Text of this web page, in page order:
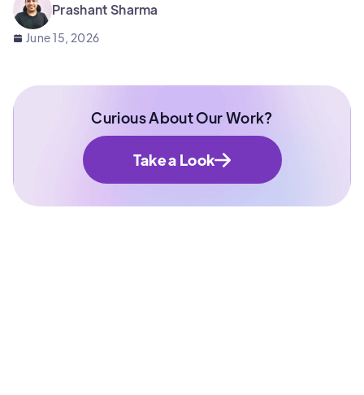
Prashant Sharma
June 15, 2026
Curious About Our Work?
Take a Look